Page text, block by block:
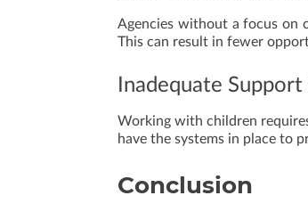
Agencies without a focus on
This can result in fewer
Inadequate Support
Working with children
have the systems in place to
Conclusion